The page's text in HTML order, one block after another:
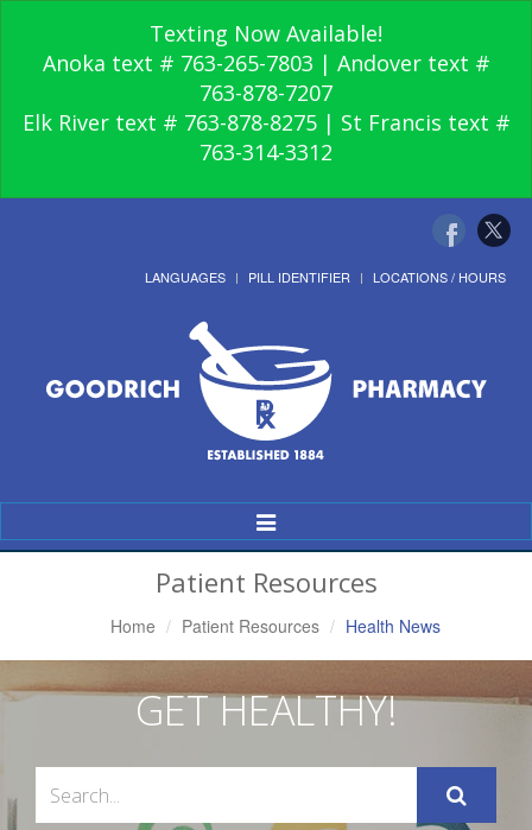
Texting Now Available!
Anoka text # 763-265-7803 | Andover text #
763-878-7207
Elk River text # 763-878-8275 | St Francis text #
763-314-3312
LANGUAGES PILL IDENTIFIER LOCATIONS / HOURS
Toggle
Navigation
Patient Resources
Home Patient Resources Health News
GET HEALTHY!